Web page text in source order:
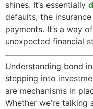
shines. It’s essentially
defaults, the
payments. It’s a way
unexpected financial
Understanding bond
stepping into
are mechanisms in
Whether we’re